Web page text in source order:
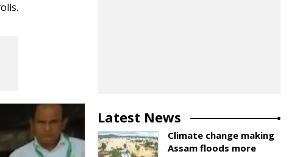
Latest News
Climate change making
Assam floods more